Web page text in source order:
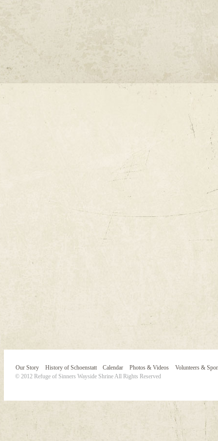
Our Story History of Schoenstatt Calendar Photos & Videos
Volunteers &
© 2012 Refuge of Sinners Wayside Shrine All Rights Reserved